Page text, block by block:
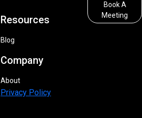
Resources
Blog
Company
About
Privacy Policy
Book A
Meeting